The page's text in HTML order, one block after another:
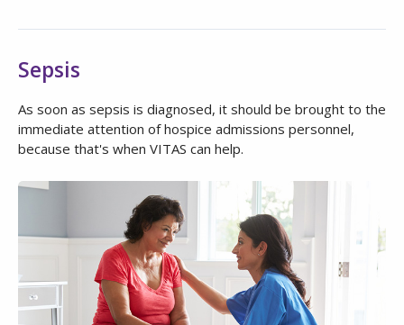
Sepsis
As soon as sepsis is diagnosed, it should be brought to the
immediate attention of hospice admissions personnel,
because that's when VITAS can help.